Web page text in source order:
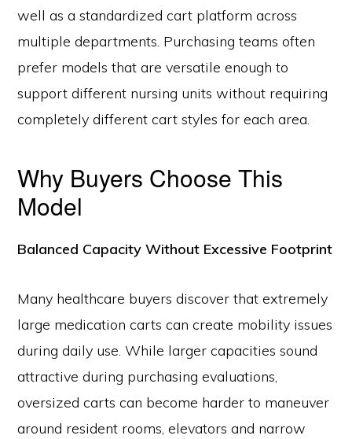
well as a standardized cart platform across
multiple departments. Purchasing teams often
prefer models that are versatile enough to
support different nursing units without requiring
completely different cart styles for each area.
Why Buyers Choose This
Model
Balanced Capacity Without Excessive Footprint
Many healthcare buyers discover that extremely
large medication carts can create mobility issues
during daily use. While larger capacities sound
attractive during purchasing evaluations,
oversized carts can become harder to maneuver
around resident rooms, elevators and narrow